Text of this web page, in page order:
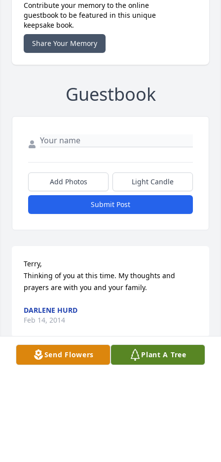
Contribute your memory to the online
guestbook to be featured in this unique
keepsake book.
Share Your Memory
Guestbook
Add Photos Light Candle
Submit Post
Terry,
Thinking of you at this time. My thoughts and
prayers are with you and your family.
DARLENE HURD
Feb 14, 2014
Send Flowers Plant A Tree